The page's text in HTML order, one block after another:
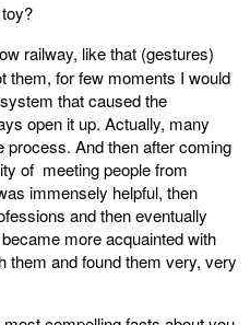
railway, like that (gestures)
them, for few moments I would
that caused the
open it up. Actually, many
process. And then after coming
of meeting people from
immensely helpful, then
and then eventually
more acquainted with
them and found them very, very